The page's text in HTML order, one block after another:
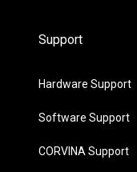
Support
Hardware Support
Software Support
CORVINA Support